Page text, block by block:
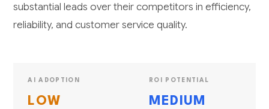
substantial leads over their competitors in efficiency,
reliability, and customer service quality.
AI ADOPTION
LOW
ROI POTENTIAL
MEDIUM